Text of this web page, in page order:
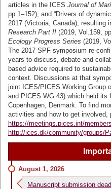
articles in the ICES Journal of
pp.1–152), and “Drivers of
2017 (Victoria, Canada), resulting
Research Part II (2019, Vol.159,
Ecology Progress Series (2019,
The 2017 SPF symposium re-
years to discuss, debate and
based advice required to
context. Discussions at that
joint ICES/PICES Working Group
and PICES WG 43) which held its
Copenhagen, Denmark. To find
activities and how to get
https://meetings.pices.int/
http://ices.dk/community/groups/
August 1, 2026
Manuscript submission